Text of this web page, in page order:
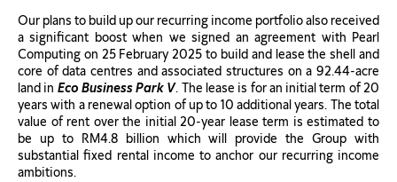
Our plans to build up our recurring income portfolio also received
a significant boost when we signed an agreement with Pearl
Computing on 25 February 2025 to build and lease the shell and
core of data centres and associated structures on a 92.44-acre
land in Eco Business Park V. The lease is for an initial term of 20
years with a renewal option of up to 10 additional years. The total
value of rent over the initial 20-year lease term is estimated to
be up to RM4.8 billion which will provide the Group with
substantial fixed rental income to anchor our recurring income
ambitions.